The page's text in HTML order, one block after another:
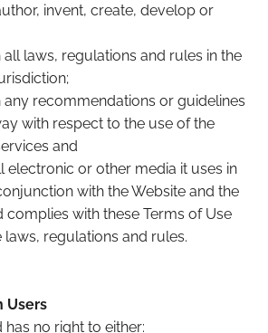
invent, create, develop or
laws, regulations and rules in the
recommendations or guidelines
with respect to the use of the
and
electronic or other media it uses in
with the Website and the
complies with these Terms of Use
regulations and rules.
Users
has no right to either: